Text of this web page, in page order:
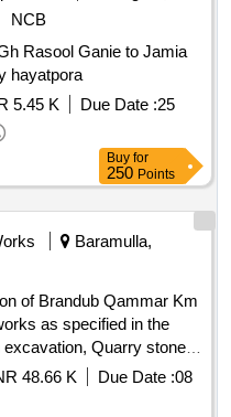
NCB
Rasool Ganie to Jamia
hayatpora
5.45 K Due Date :25
Buy for
250 Points
Baramulla,
of Brandub Qammar Km
as specified in the
Quarry stones
W Metal Beam crash
48.66 K Due Date :08